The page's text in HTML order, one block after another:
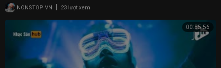
NONSTOP VN | 23 lượt xem
00:55:56